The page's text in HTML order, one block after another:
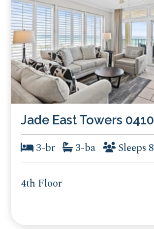
Jade East Towers 0410
3-br 3-ba Sleeps 8
4th Floor